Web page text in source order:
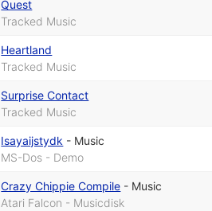
Quest
Tracked Music
Heartland
Tracked Music
Surprise Contact
Tracked Music
Isayaijstydk - Music
MS-Dos - Demo
Crazy Chippie Compile - Music
Atari Falcon - Musicdisk